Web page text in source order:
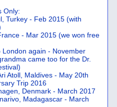
Only:
Turkey - Feb 2015 (with
- Mar 2015 (we won free
London again - November
came too for the Dr.
Atoll, Maldives - May 20th
Trip 2016
Denmark - March 2017
Madagascar - March